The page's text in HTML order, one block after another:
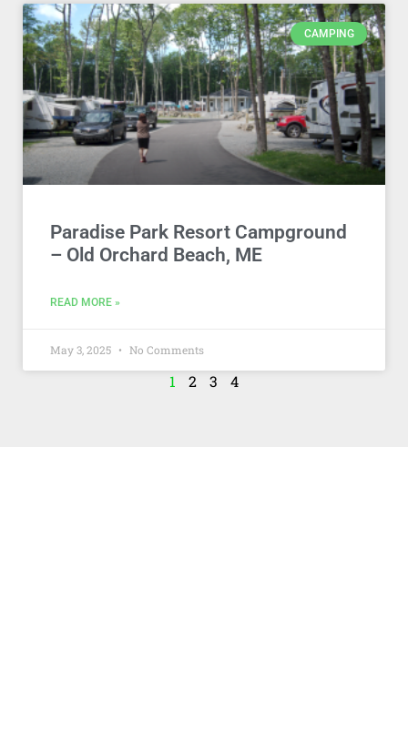
CAMPING
Paradise Park Resort Campground
– Old Orchard Beach, ME
READ MORE »
May 3, 2025 No Comments
1 2 3 4